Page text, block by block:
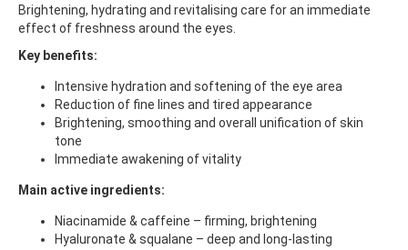
Brightening, hydrating and revitalising care for an immediate
effect of freshness around the eyes.
Key benefits:
Intensive hydration and softening of the eye area
Reduction of fine lines and tired appearance
Brightening, smoothing and overall unification of skin
tone
Immediate awakening of vitality
Main active ingredients:
Niacinamide & caffeine – firming, brightening
Hyaluronate & squalane – deep and long-lasting